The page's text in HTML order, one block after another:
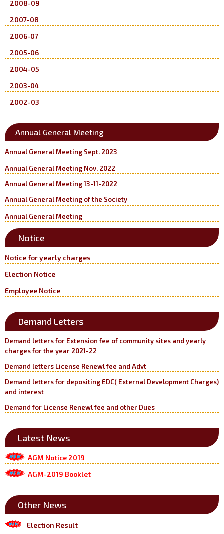
2008-09
2007-08
2006-07
2005-06
2004-05
2003-04
2002-03
Annual General Meeting
Annual General Meeting Sept. 2023
Annual General Meeting Nov. 2022
Annual General Meeting 13-11-2022
Annual General Meeting of the Society
Annual General Meeting
Notice
Notice for yearly charges
Election Notice
Employee Notice
Demand Letters
Demand letters for Extension fee of community sites and yearly
charges for the year 2021-22
Demand letters License Renewl fee and Advt
Demand letters for depositing EDC( External Development Charges)
and interest
Demand for License Renewl fee and other Dues
Latest News
AGM Notice 2019
AGM-2019 Booklet
Other News
Election Result